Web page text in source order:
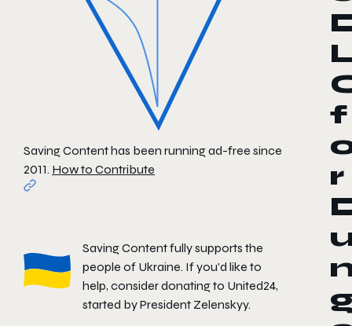
Saving Content has been running ad-free since
2011. How to Contribute
Saving Content fully supports the
people of Ukraine. If you'd like to
help, consider donating to United24,
started by President Zelenskyy.
f
r